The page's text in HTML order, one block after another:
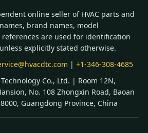
online seller of HVAC parts and
brand names, model
references are used for identification
explicitly stated otherwise.
| +1-346-308-4685
Co., Ltd. | Room 12N,
No. 108 Zhongxin Road, Baoan
Guangdong Province, China